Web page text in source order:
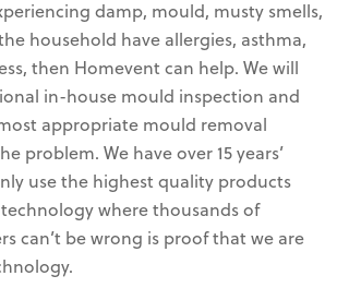
damp, mould, musty smells,
household have allergies, asthma,
then Homevent can help. We will
in-house mould inspection and
appropriate mould removal
problem. We have over 15 years’
use the highest quality products
where thousands of
can’t be wrong is proof that we are